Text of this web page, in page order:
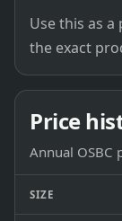
Use this as
the exact
Price
Annual OSBC
SIZE